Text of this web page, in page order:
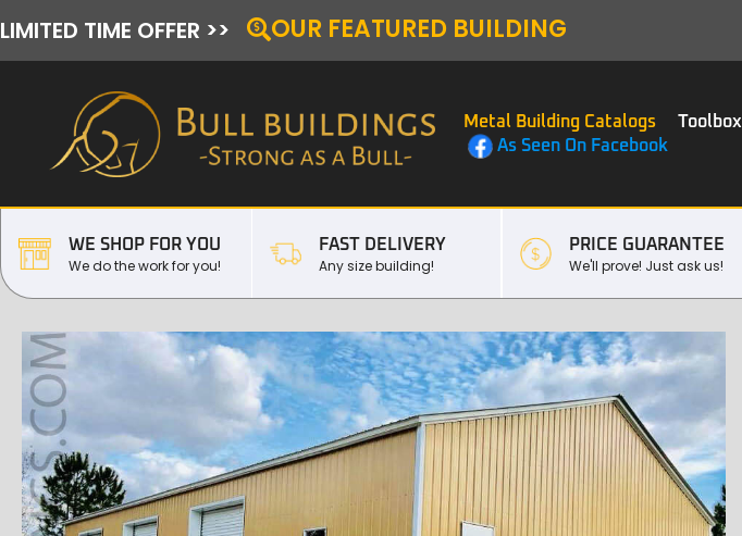
LIMITED TIME OFFER >> OUR FEATURED BUILDING
Metal Building Catalogs Toolbox
As Seen On Facebook
WE SHOP FOR YOU
We do the work for you!
FAST DELIVERY
Any size building!
PRICE GUARANTEE
We'll prove! Just ask us!